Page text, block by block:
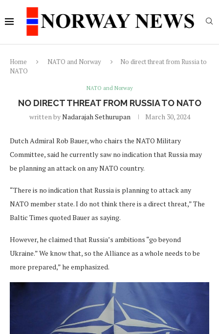
Home NATO and Norway
No direct threat from Russia to
NATO
NATO and Norway
NO DIRECT THREAT FROM RUSSIA TO NATO
written byNadarajah Sethurupan March 30, 2024
Dutch Admiral Rob Bauer, who chairs the NATO Military
Committee, said he currently saw no indication that Russia may
be planning an attack on any NATO country.
“There is no indication that Russia is planning to attack any
NATO member state. I do not think there is a direct threat,” The
Baltic Times quoted Bauer as saying.
However, he claimed that Russia’s ambitions “go beyond
Ukraine.” We know that, so the Alliance as a whole needs to be
more prepared,” he emphasized.